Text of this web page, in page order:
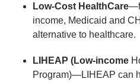
Low-Cost HealthCare
income, Medicaid and
alternative to healthcare.
LIHEAP (Low-income
Program)—LIHEAP can